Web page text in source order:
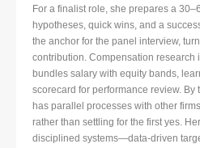
For a finalist role, she prepares a
hypotheses, quick wins, and a
the anchor for the panel interview,
contribution. Compensation research
bundles salary with equity bands,
scorecard for performance review. By
has parallel processes with other
rather than settling for the first yes.
disciplined systems—data-driven